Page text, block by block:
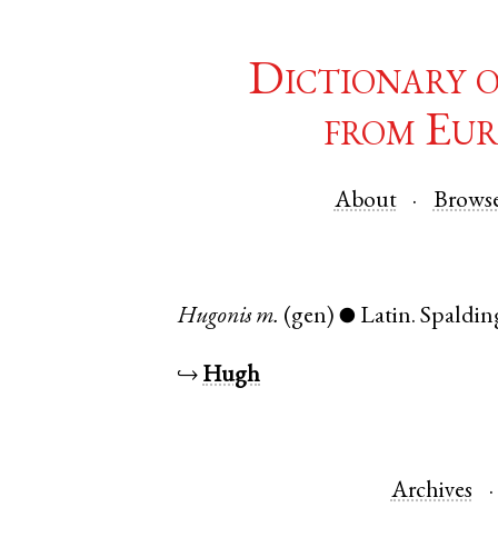
Dictionary
from
About
Hugonis m. (gen) ● Latin.
↪ Hugh
Archives